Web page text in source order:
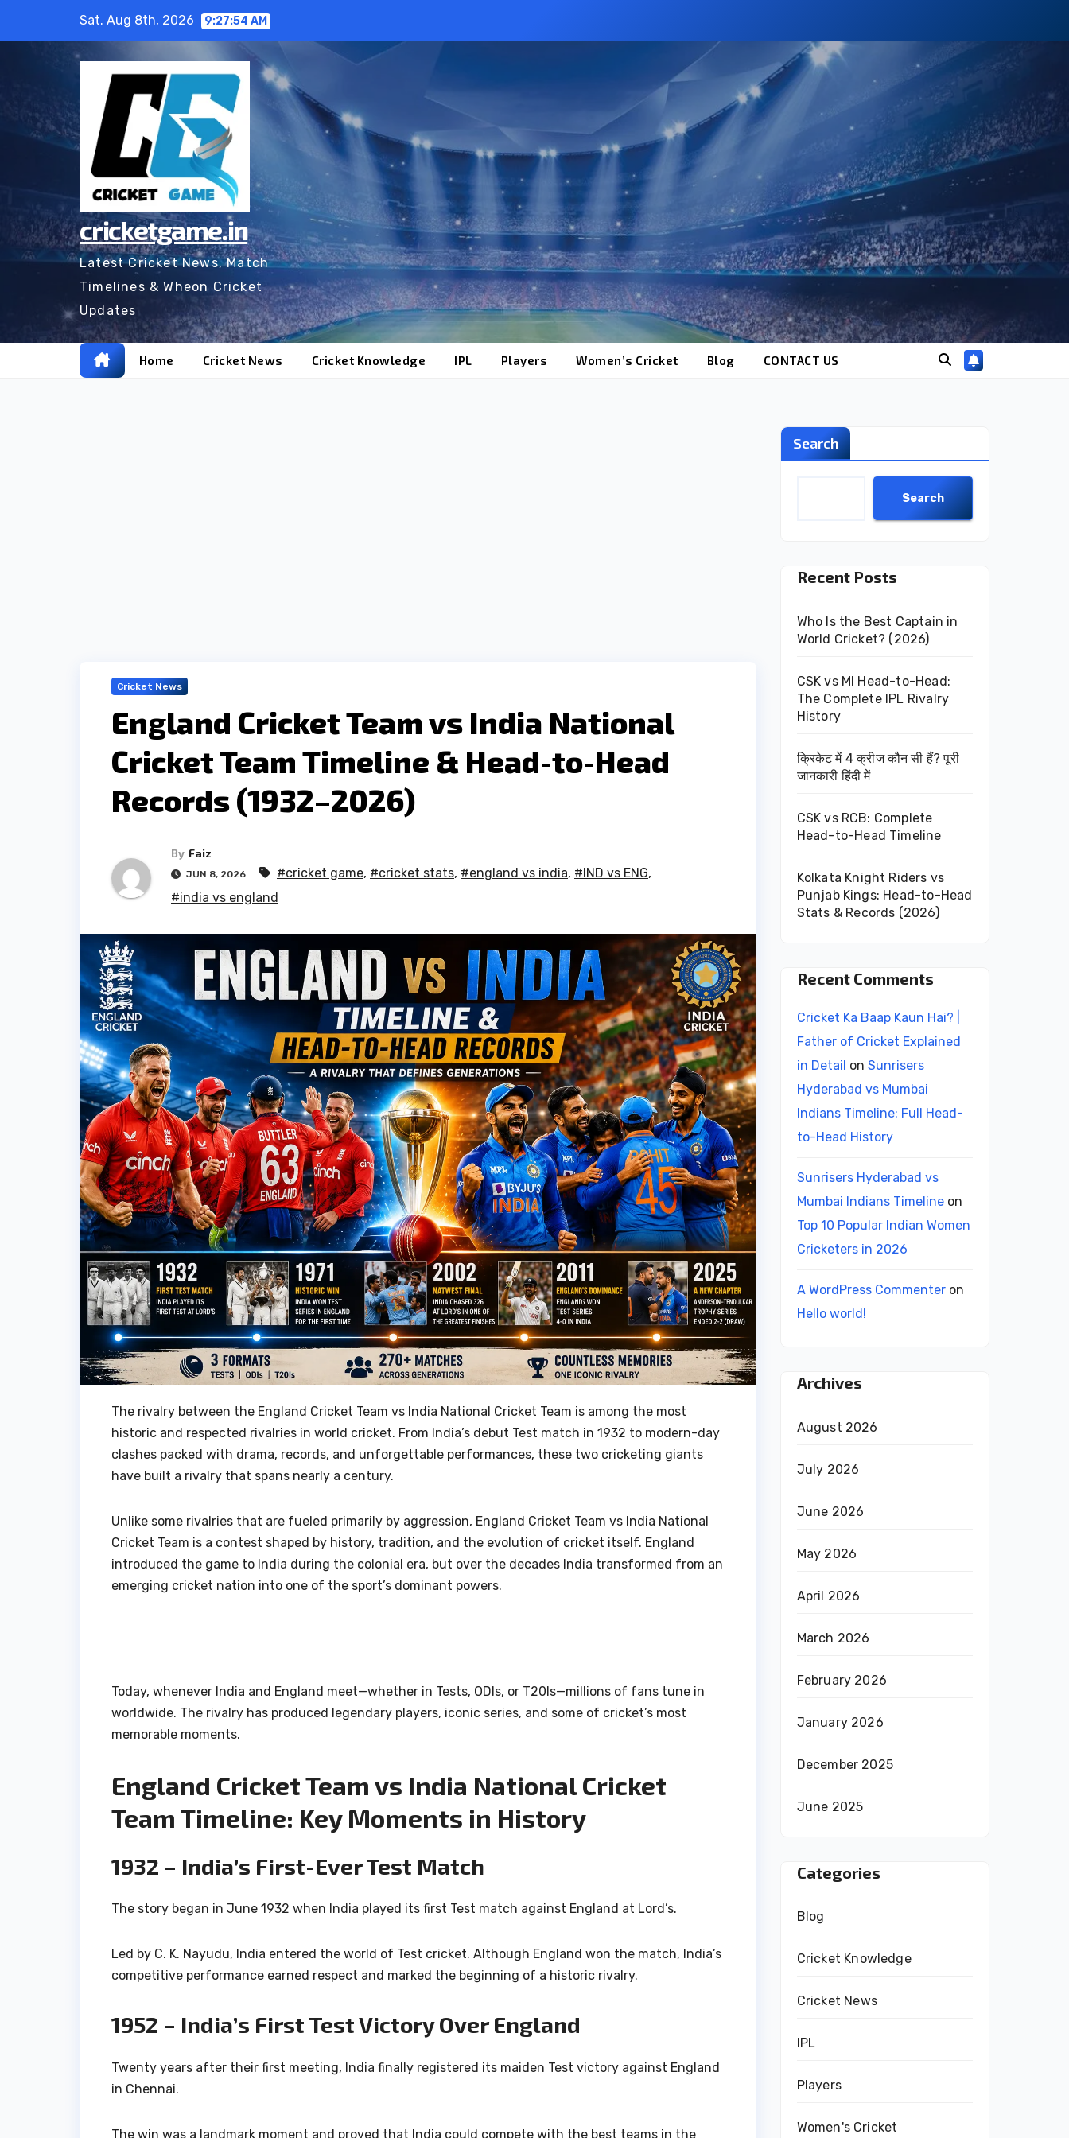
Sat. Aug 8th, 2026 9:27:55 AM
cricketgame.in
Latest Cricket News, Match
Timelines & Wheon Cricket
Updates
Home Cricket News Cricket Knowledge IPL Players Women’s Cricket Blog CONTACT US
Cricket News
England Cricket Team vs India National
Cricket Team Timeline & Head-to-Head
Records (1932–2026)
By Faiz
JUN 8, 2026 #cricket game, #cricket stats, #england vs india, #IND vs ENG,
#india vs england
The rivalry between the England Cricket Team vs India National Cricket Team is among the most
historic and respected rivalries in world cricket. From India’s debut Test match in 1932 to modern-day
clashes packed with drama, records, and unforgettable performances, these two cricketing giants
have built a rivalry that spans nearly a century.
Unlike some rivalries that are fueled primarily by aggression, England Cricket Team vs India National
Cricket Team is a contest shaped by history, tradition, and the evolution of cricket itself. England
introduced the game to India during the colonial era, but over the decades India transformed from an
emerging cricket nation into one of the sport’s dominant powers.
Today, whenever India and England meet—whether in Tests, ODIs, or T20Is—millions of fans tune in
worldwide. The rivalry has produced legendary players, iconic series, and some of cricket’s most
memorable moments.
England Cricket Team vs India National Cricket
Team Timeline: Key Moments in History
1932 – India’s First-Ever Test Match
The story began in June 1932 when India played its first Test match against England at Lord’s.
Led by C. K. Nayudu, India entered the world of Test cricket. Although England won the match, India’s
competitive performance earned respect and marked the beginning of a historic rivalry.
1952 – India’s First Test Victory Over England
Twenty years after their first meeting, India finally registered its maiden Test victory against England
in Chennai.
The win was a landmark moment and proved that India could compete with the best teams in the
Search
Search
Recent Posts
Who Is the Best Captain in
World Cricket? (2026)
CSK vs MI Head-to-Head:
The Complete IPL Rivalry
History
क्रिकेट में 4 क्रीज कौन सी हैं? पूरी
जानकारी हिंदी में
CSK vs RCB: Complete
Head-to-Head Timeline
Kolkata Knight Riders vs
Punjab Kings: Head-to-Head
Stats & Records (2026)
Recent Comments
Cricket Ka Baap Kaun Hai? |
Father of Cricket Explained
in Detail on Sunrisers
Hyderabad vs Mumbai
Indians Timeline: Full Head-
to-Head History
Sunrisers Hyderabad vs
Mumbai Indians Timelineon
Top 10 Popular Indian Women
Cricketers in 2026
A WordPress Commenteron
Hello world!
Archives
August 2026
July 2026
June 2026
May 2026
April 2026
March 2026
February 2026
January 2026
December 2025
June 2025
Categories
Blog
Cricket Knowledge
Cricket News
IPL
Players
Women's Cricket